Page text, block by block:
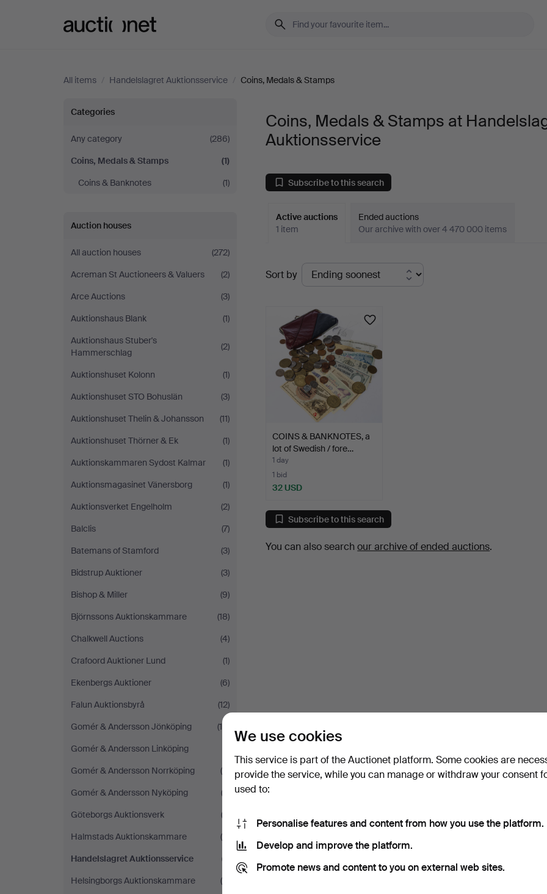
All items / Handelslagret Auktionsservice / Coins, Medals & Stamps
Coins,
Medals
&
at
Handelslagret
Auktionsservice
Categories
Any category
(286)
Coins, Medals & Stamps
(1)
Coins & Banknotes
(1)
Auction houses
All auction houses
(272)
Acreman St Auctioneers & Valuers
(2)
Arce Auctions
(3)
Auktionshaus Blank
(1)
Auktionshaus Stuber's
Hammerschlag
(2)
Auktionshuset Kolonn
(1)
Auktionshuset STO Bohuslän
(3)
Auktionshuset Thelin & Johansson
(11)
Auktionshuset Thörner & Ek
(1)
Auktionskammaren Sydost Kalmar
(1)
Auktionsmagasinet Vänersborg
(1)
Auktionsverket Engelholm
(2)
Balclis
(7)
Batemans of Stamford
(3)
Bidstrup Auktioner
(3)
Bishop & Miller
(9)
Björnssons Auktionskammare
(18)
Chalkwell Auctions
(4)
Crafoord Auktioner Lund
(1)
Ekenbergs Auktioner
(6)
Falun Auktionsbyrå
(12)
Gomér & Andersson Jönköping
(10)
Gomér & Andersson Linköping
Gomér & Andersson Norrköping
(5)
Gomér & Andersson Nyköping
(3)
Göteborgs Auktionsverk
(2)
Halmstads Auktionskammare
(8)
Handelslagret Auktionsservice
(1)
Helsingborgs Auktionskammare
(4)
Coins, Medals & Stamps at
Auktionsservice
Subscribe to this search
Active auctions
1 item
Ended auctions
Our archive with over 4 470 000 items
Active
auctions
Sort by
COINS & BANKNOTES, a
lot of Swedish / fore…
1 day
1 bid
32 USD
Subscribe to this search
You can also searchour archive of ended auctions.
We use cookies
This service is part of the Auctionet platform. Some cookies are
provide the service, while you can manage or withdraw your consent
used to:
Personalise features and content from how you use the platform.
Develop and improve the platform.
Promote news and content to you on external web sites.